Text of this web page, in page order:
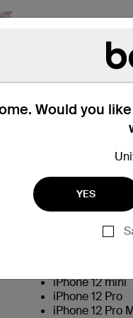
Would you
YES
iPhone 12 mini
iPhone 12 Pro
iPhone 12 Pro